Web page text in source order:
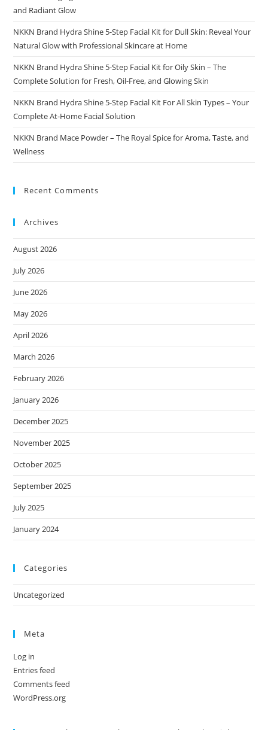
and Radiant Glow
NKKN Brand Hydra Shine 5-Step Facial Kit for Dull Skin: Reveal Your
Natural Glow with Professional Skincare at Home
NKKN Brand Hydra Shine 5-Step Facial Kit for Oily Skin – The
Complete Solution for Fresh, Oil-Free, and Glowing Skin
NKKN Brand Hydra Shine 5-Step Facial Kit For All Skin Types – Your
Complete At-Home Facial Solution
NKKN Brand Mace Powder – The Royal Spice for Aroma, Taste, and
Wellness
Recent Comments
Archives
August 2026
July 2026
June 2026
May 2026
April 2026
March 2026
February 2026
January 2026
December 2025
November 2025
October 2025
September 2025
July 2025
January 2024
Categories
Uncategorized
Meta
Log in
Entries feed
Comments feed
WordPress.org